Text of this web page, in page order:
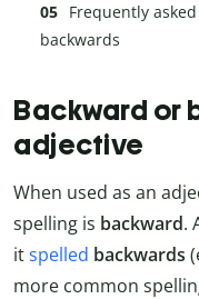
Frequently
backwards
Backward or
adjective
When used as an
spelling is backward.
itspelled backwards
more common